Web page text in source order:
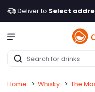
Deliver to Select
Home > Whisky > The